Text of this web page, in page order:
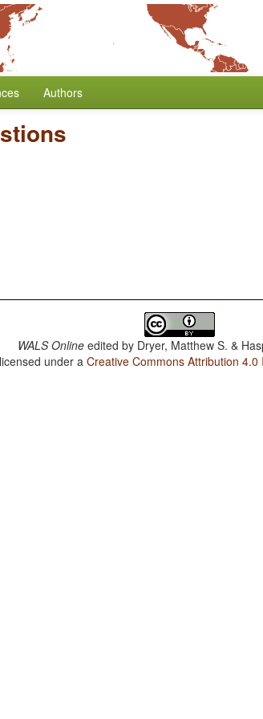
Authors
WALS Online edited by Dryer, Matthew S. &
under aCreative Commons Attribution